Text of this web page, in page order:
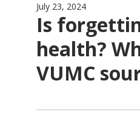
July 23, 2024
Is
health?
VUMC